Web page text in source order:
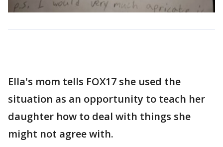
Ella's mom tells FOX17 she used the
situation as an opportunity to teach her
daughter how to deal with things she
might not agree with.